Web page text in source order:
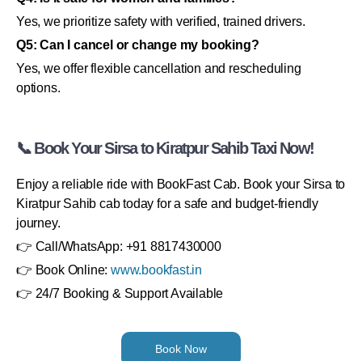
Yes, we prioritize safety with verified, trained drivers.
Q5: Can I cancel or change my booking?
Yes, we offer flexible cancellation and rescheduling
options.
📞 Book Your Sirsa to Kiratpur Sahib Taxi Now!
Enjoy a reliable ride with BookFast Cab. Book your Sirsa to
Kiratpur Sahib cab today for a safe and budget-friendly
journey.
👉 Call/WhatsApp: +91 8817430000
👉 Book Online: www.bookfast.in
👉 24/7 Booking & Support Available
Book Now